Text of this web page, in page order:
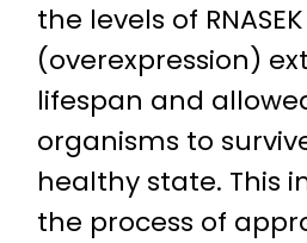
the levels of RNASEK
(overexpression)
lifespan and
organisms to
healthy state. This
the process of